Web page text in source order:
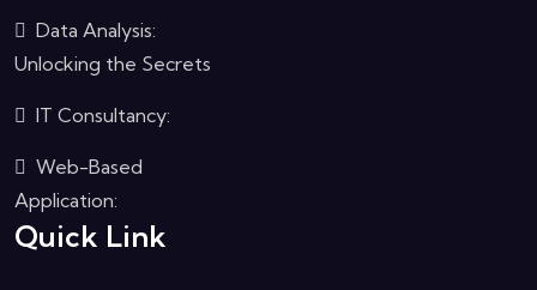
Data Analysis:
Unlocking the Secrets
IT Consultancy:
Web-Based
Application:
Quick Link